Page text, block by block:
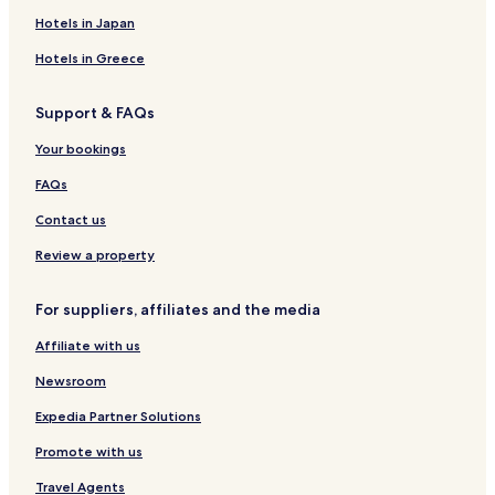
a
r
k
i
n
s
s
t
o
c
l
A
p
a
t
n
s
o
d
g
n
h
e
B
a
a
n
d
e
k
f
a
s
w
n
h
s
Hotels in Japan
Hotels in Greece
Support & FAQs
Your bookings
FAQs
Contact us
Review a property
For suppliers, affiliates and the media
Affiliate with us
Newsroom
Expedia Partner Solutions
Promote with us
Travel Agents